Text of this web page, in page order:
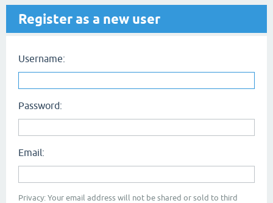
Register as a new user
Username:
Password:
Email:
Privacy: Your email address will not be shared or sold to third